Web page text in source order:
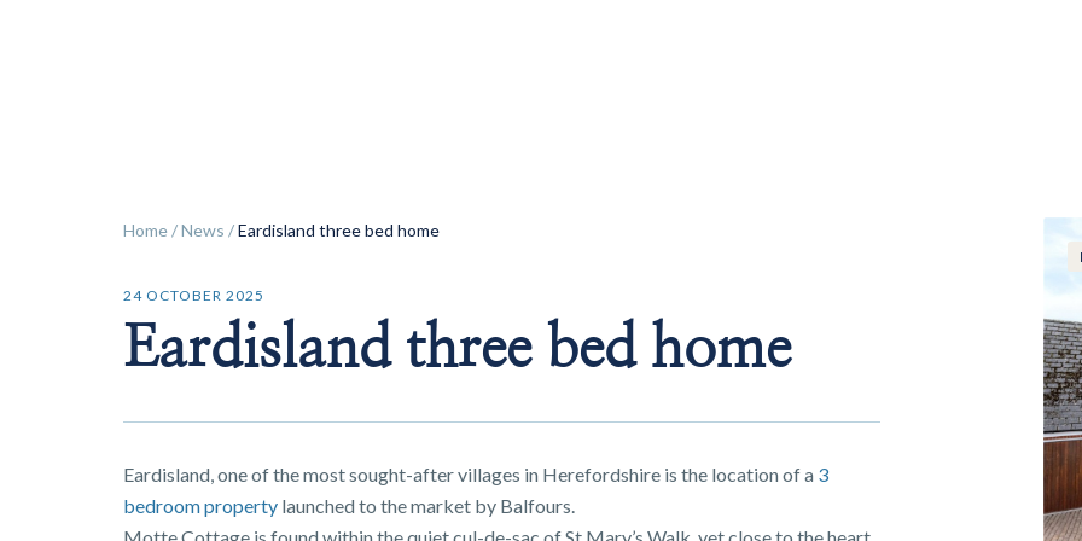
Home/News /Eardisland three bed home
24 OCTOBER 2025
Eardisland three bed home
Eardisland, one of the most sought-after villages in Herefordshire is the location of a 3
bedroom property launched to the market by Balfours.